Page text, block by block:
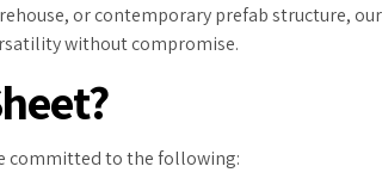
or contemporary prefab structure,
without compromise.
committed to the following: